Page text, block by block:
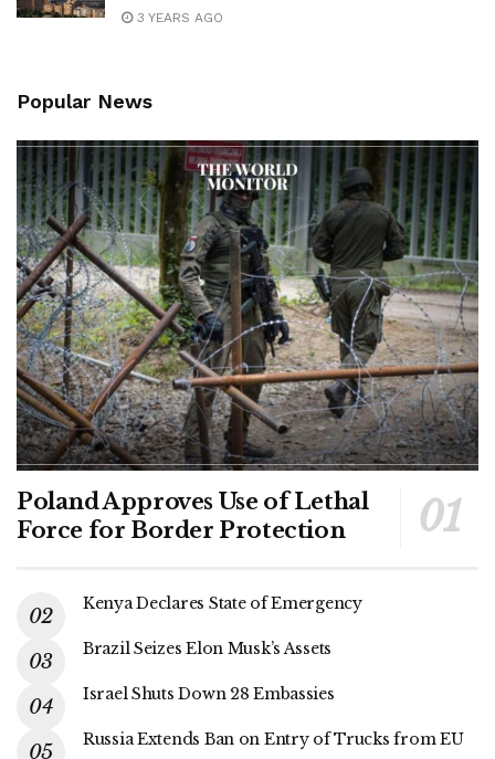
3 YEARS AGO
Popular News
Poland Approves Use of Lethal
Force for Border Protection
Kenya Declares State of Emergency
Brazil Seizes Elon Musk’s Assets
Israel Shuts Down 28 Embassies
Russia Extends Ban on Entry of Trucks from EU